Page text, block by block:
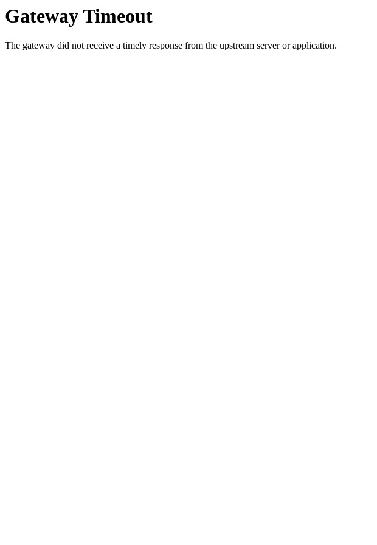
Gateway Timeout
The gateway did not receive a timely response from the upstream server or application.